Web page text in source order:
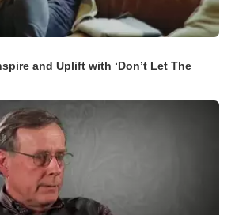
and Uplift with ‘Don’t Let The